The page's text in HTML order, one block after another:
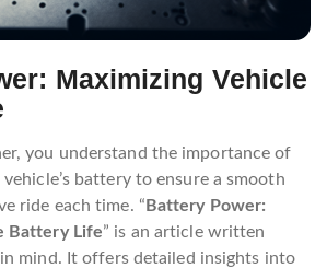
Maximizing Vehicle
you understand the importance of
battery to ensure a smooth
ride each time. “ Battery Power:
Battery Life” is an article written
mind. It offers detailed insights into